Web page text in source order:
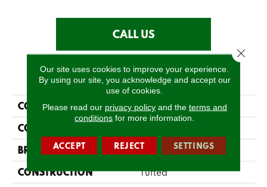
CALL US
PRODUCT ATTRIBUTES
COLLECTION Everlux Cosmic
COLOR
BRAND Godfrey Hirst
CONSTRUCTION Tufted
Our site uses cookies to improve your experience.
By using our site, you acknowledge and accept our
use of cookies.
Please read our privacy policyand the terms and
conditions for more information.
ACCEPT REJECT SETTINGS
Close